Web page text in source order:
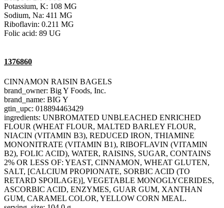
Potassium, K: 108 MG
Sodium, Na: 411 MG
Riboflavin: 0.211 MG
Folic acid: 89 UG
1376860
CINNAMON RAISIN BAGELS
brand_owner: Big Y Foods, Inc.
brand_name: BIG Y
gtin_upc: 018894463429
ingredients: UNBROMATED UNBLEACHED ENRICHED
FLOUR (WHEAT FLOUR, MALTED BARLEY FLOUR,
NIACIN (VITAMIN B3), REDUCED IRON, THIAMINE
MONONITRATE (VITAMIN B1), RIBOFLAVIN (VITAMIN
B2), FOLIC ACID), WATER, RAISINS, SUGAR, CONTAINS
2% OR LESS OF: YEAST, CINNAMON, WHEAT GLUTEN,
SALT, [CALCIUM PROPIONATE, SORBIC ACID (TO
RETARD SPOILAGE)], VEGETABLE MONOGLYCERIDES,
ASCORBIC ACID, ENZYMES, GUAR GUM, XANTHAN
GUM, CARAMEL COLOR, YELLOW CORN MEAL.